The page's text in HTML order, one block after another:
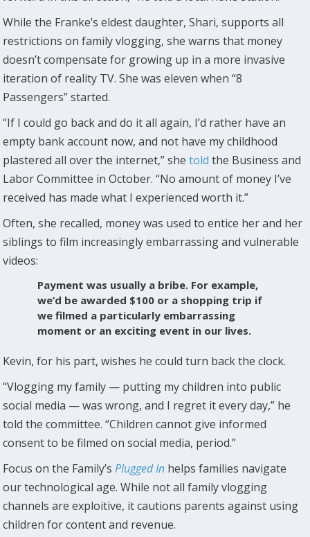
While the Franke’s eldest daughter, Shari, supports all
restrictions on family vlogging, she warns that money
doesn’t compensate for growing up in a more invasive
iteration of reality TV. She was eleven when “8
Passengers” started.
“If I could go back and do it all again, I’d rather have an
empty bank account now, and not have my childhood
plastered all over the internet,” shetold the Business and
Labor Committee in October. “No amount of money I’ve
received has made what I experienced worth it.”
Often, she recalled, money was used to entice her and her
siblings to film increasingly embarrassing and vulnerable
videos:
Payment was usually a bribe. For example,
we’d be awarded $100 or a shopping trip if
we filmed a particularly embarrassing
moment or an exciting event in our lives.
Kevin, for his part, wishes he could turn back the clock.
“Vlogging my family — putting my children into public
social media — was wrong, and I regret it every day,” he
told the committee. “Children cannot give informed
consent to be filmed on social media, period.”
Focus on the Family’sPlugged In helps families navigate
our technological age. While not all family vlogging
channels are exploitive, it cautions parents against using
children for content and revenue.